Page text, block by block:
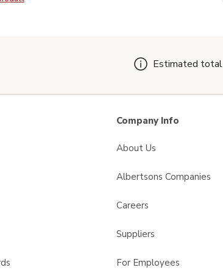
product, Signature SELECT Plain Salt - 26 Oz
Estimated total
Company Info
About Us
Albertsons Companies
Careers
Suppliers
For Employees